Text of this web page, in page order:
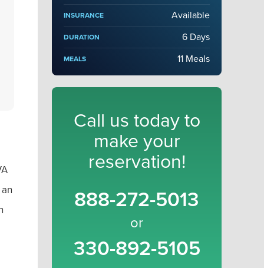
INSURANCE Available
DURATION 6 Days
MEALS 11 Meals
Call us today to
make your
reservation!
888-272-5013
or
330-892-5105